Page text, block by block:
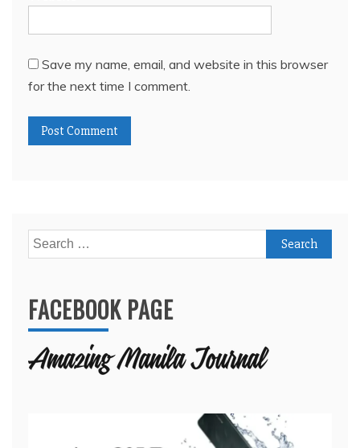
Save my name, email, and website in this browser
for the next time I comment.
Search
for:
FACEBOOK PAGE